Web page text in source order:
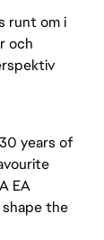
runt om i
och
years of
EA
the